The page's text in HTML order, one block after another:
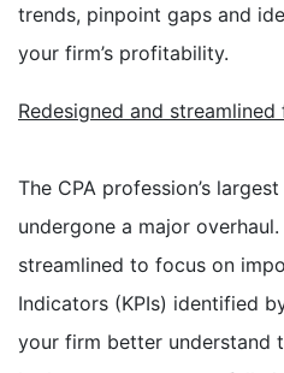
trends, pinpoint gaps and
your firm’s profitability.
Redesigned and
The CPA profession’s
undergone a major
streamlined to focus on
Indicators (KPIs) identified
your firm better understand